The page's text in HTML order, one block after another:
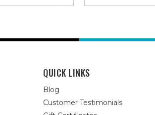
QUICK LINKS
Blog
Customer Testimonials